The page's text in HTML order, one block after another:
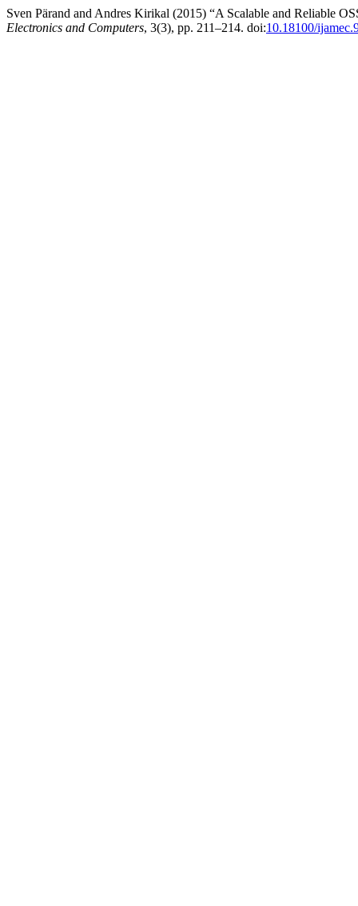
Sven Pärand and Andres Kirikal (2015) “A Scalable and Reliable
Electronics and Computers, 3(3), pp. 211–214. doi:10.18100/